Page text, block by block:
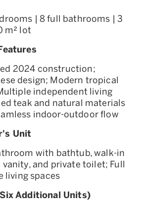
| 8 full bathrooms | 3
m² lot
2024 construction;
design; Modern tropical
independent living
teak and natural materials
indoor-outdoor flow
Unit
with bathtub, walk-in
vanity, and private toilet; Full
living spaces
Additional Units)